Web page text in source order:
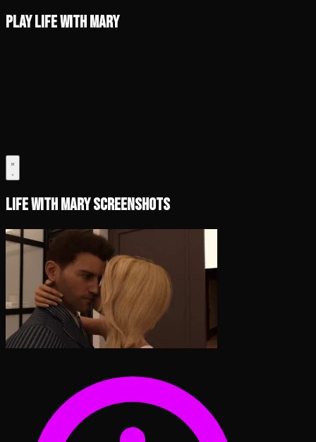
Play Life with Mary
Life with Mary Screenshots